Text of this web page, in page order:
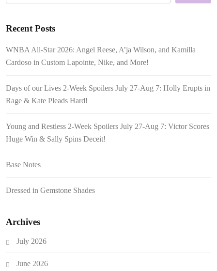
Recent Posts
WNBA All-Star 2026: Angel Reese, A’ja Wilson, and Kamilla
Cardoso in Custom Lapointe, Nike, and More!
Days of our Lives 2-Week Spoilers July 27-Aug 7: Holly Erupts in
Rage & Kate Pleads Hard!
Young and Restless 2-Week Spoilers July 27-Aug 7: Victor Scores
Huge Win & Sally Spins Deceit!
Base Notes
Dressed in Gemstone Shades
Archives
July 2026
June 2026